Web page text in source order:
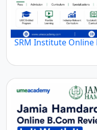
SRM Institute Online